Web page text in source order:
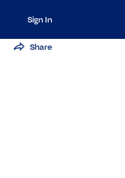
Sign In
Share